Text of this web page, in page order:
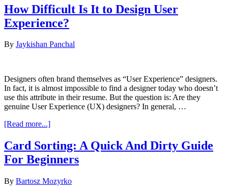
Content
Curation
To
A
How Difficult Is It to Design User
Experience?
By Jaykishan Panchal
Designers often brand themselves as “User Experience” designers.
In fact, it is almost impossible to find a designer today who doesn’t
use this attribute in their resume. But the question is: Are they
genuine User Experience (UX) designers? In general, …
[Read more...]about
Difficult
Is
It
Design
User
Card Sorting: A Quick And Dirty Guide
For Beginners
By Bartosz Mozyrko